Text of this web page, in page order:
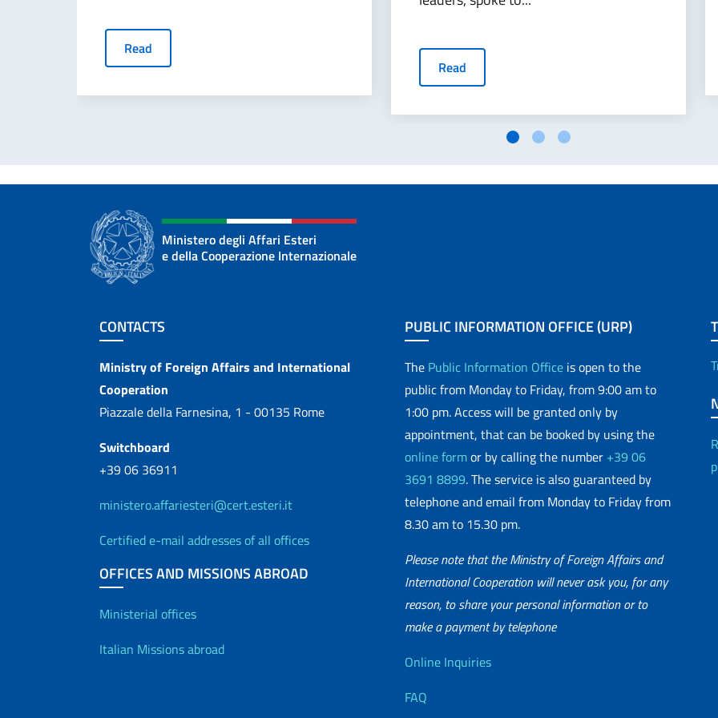
Read
Read
Ministero degli Affari Esteri
e della Cooperazione Internazionale
Footer section
CONTACTS
Contacts
Ministry of Foreign Affairs and International
Cooperation
Piazzale della Farnesina, 1 - 00135 Rome
Switchboard
+39 06 36911
ministero.affariesteri@cert.esteri.it
Certified e-mail addresses of all offices
OFFICES AND MISSIONS ABROAD
Offices and Diplomatic Network
Ministerial offices
Italian Missions abroad
PUBLIC INFORMATION OFFICE (URP)
The Public Information Office is open to the
public from Monday to Friday, from 9:00 am to
1:00 pm. Access will be granted only by
appointment, that can be booked by using the
online formor by calling the number +39 06
3691 8899. The service is also guaranteed by
telephone and email from Monday to Friday from
8.30 am to 15.30 pm.
Please note that the Ministry of Foreign Affairs and
International Cooperation will never ask you, for any
reason, to share your personal information or to
make a payment by telephone
Useful info
Online Inquiries
FAQ